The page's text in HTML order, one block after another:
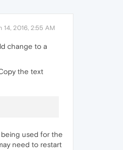
14, 2016, 2:55 AM
change to a
the text
used for the
need to restart